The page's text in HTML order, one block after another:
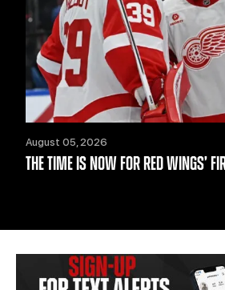
August 05, 2026
THE TIME IS NOW FOR RED WINGS’